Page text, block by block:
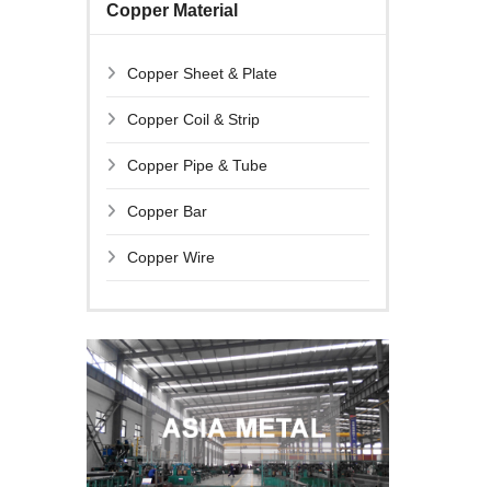
Copper Material
Copper Sheet & Plate
Copper Coil & Strip
Copper Pipe & Tube
Copper Bar
Copper Wire